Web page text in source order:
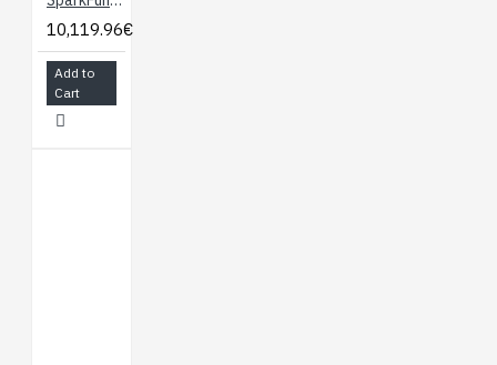
10,119.96€
Add to
Cart